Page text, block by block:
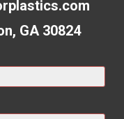
GA 30824